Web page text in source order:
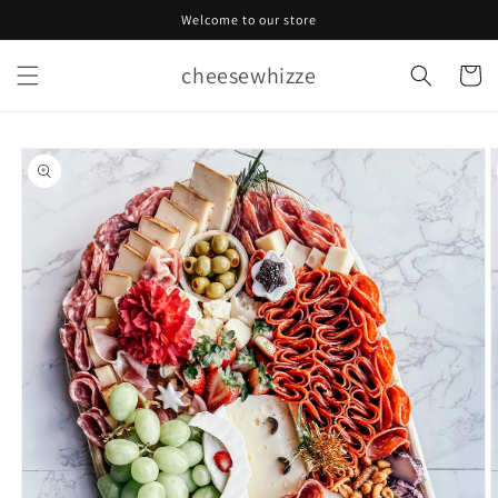
Welcome to our store
cheesewhizze Cart
Skip to
product
information